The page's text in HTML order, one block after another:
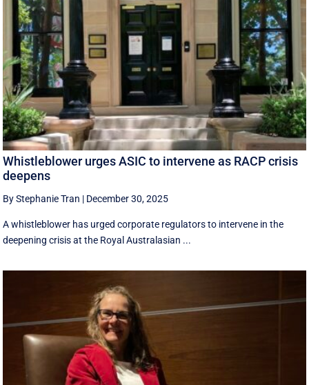
Whistleblower urges ASIC to intervene as RACP crisis
deepens
By Stephanie Tran | December 30, 2025
A whistleblower has urged corporate regulators to intervene in the
deepening crisis at the Royal Australasian ...